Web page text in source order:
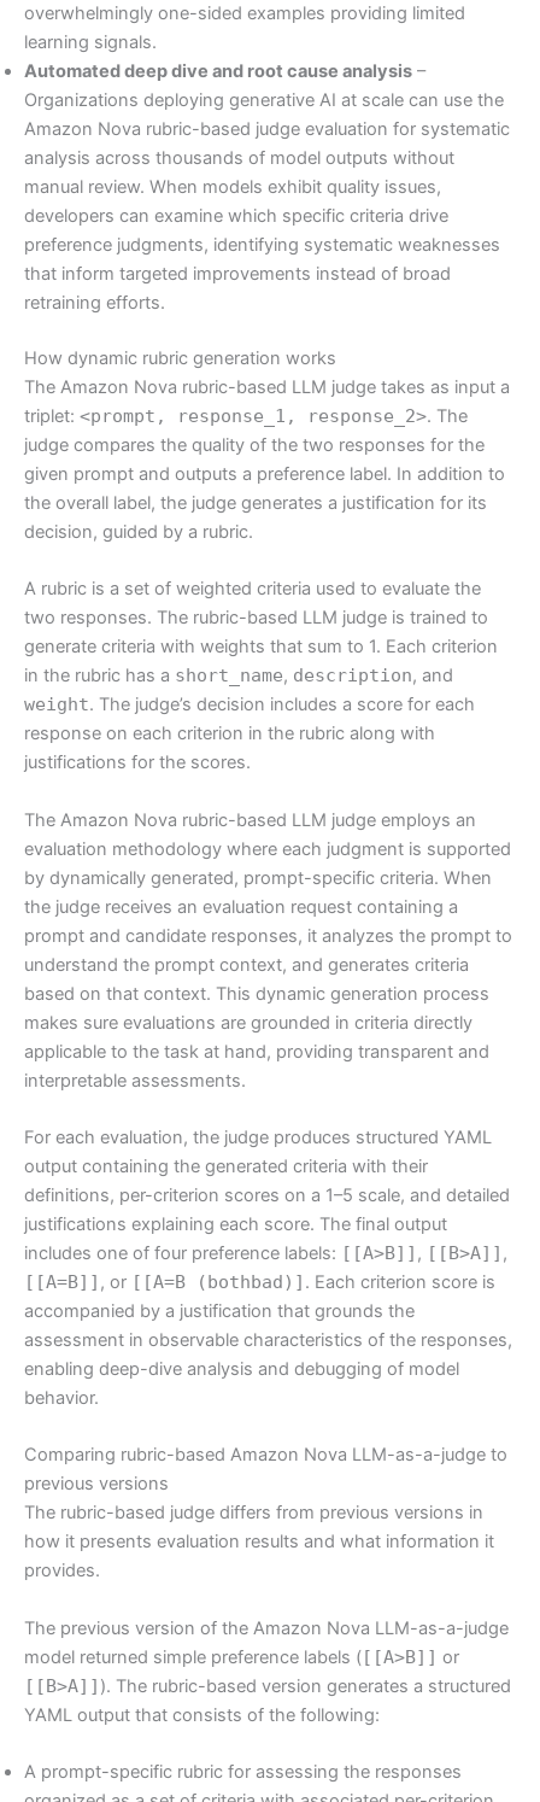
overwhelmingly one-sided examples providing limited
learning signals.
Automated deep dive and root cause analysis –
Organizations deploying generative AI at scale can use the
Amazon Nova rubric-based judge evaluation for systematic
analysis across thousands of model outputs without
manual review. When models exhibit quality issues,
developers can examine which specific criteria drive
preference judgments, identifying systematic weaknesses
that inform targeted improvements instead of broad
retraining efforts.
How dynamic rubric generation works
The Amazon Nova rubric-based LLM judge takes as input a
triplet: <prompt, response_1, response_2>. The
judge compares the quality of the two responses for the
given prompt and outputs a preference label. In addition to
the overall label, the judge generates a justification for its
decision, guided by a rubric.
A rubric is a set of weighted criteria used to evaluate the
two responses. The rubric-based LLM judge is trained to
generate criteria with weights that sum to 1. Each criterion
in the rubric has a short_name, description, and
weight. The judge’s decision includes a score for each
response on each criterion in the rubric along with
justifications for the scores.
The Amazon Nova rubric-based LLM judge employs an
evaluation methodology where each judgment is supported
by dynamically generated, prompt-specific criteria. When
the judge receives an evaluation request containing a
prompt and candidate responses, it analyzes the prompt to
understand the prompt context, and generates criteria
based on that context. This dynamic generation process
makes sure evaluations are grounded in criteria directly
applicable to the task at hand, providing transparent and
interpretable assessments.
For each evaluation, the judge produces structured YAML
output containing the generated criteria with their
definitions, per-criterion scores on a 1–5 scale, and detailed
justifications explaining each score. The final output
includes one of four preference labels: [[A>B]] , [[B>A]] ,
[[A=B]] , or [[A=B (bothbad)] . Each criterion score is
accompanied by a justification that grounds the
assessment in observable characteristics of the responses,
enabling deep-dive analysis and debugging of model
behavior.
Comparing rubric-based Amazon Nova LLM-as-a-judge to
previous versions
The rubric-based judge differs from previous versions in
how it presents evaluation results and what information it
provides.
The previous version of the Amazon Nova LLM-as-a-judge
model returned simple preference labels ([[A>B]] or
[[B>A]] ). The rubric-based version generates a structured
YAML output that consists of the following:
A prompt-specific rubric for assessing the responses